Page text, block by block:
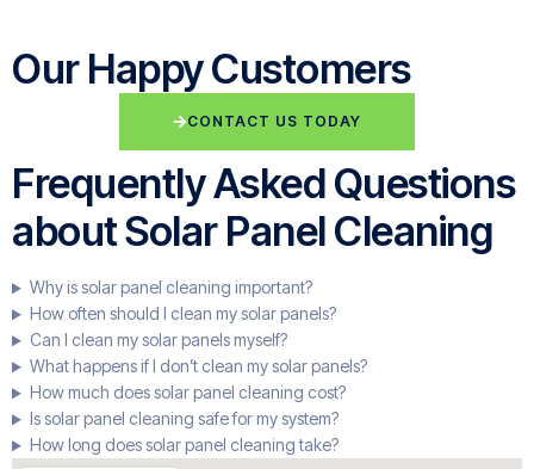
Our Happy Customers
CONTACT US TODAY
Frequently Asked Questions
about Solar Panel Cleaning
Why is solar panel cleaning important?
How often should I clean my solar panels?
Can I clean my solar panels myself?
What happens if I don’t clean my solar panels?
How much does solar panel cleaning cost?
Is solar panel cleaning safe for my system?
How long does solar panel cleaning take?